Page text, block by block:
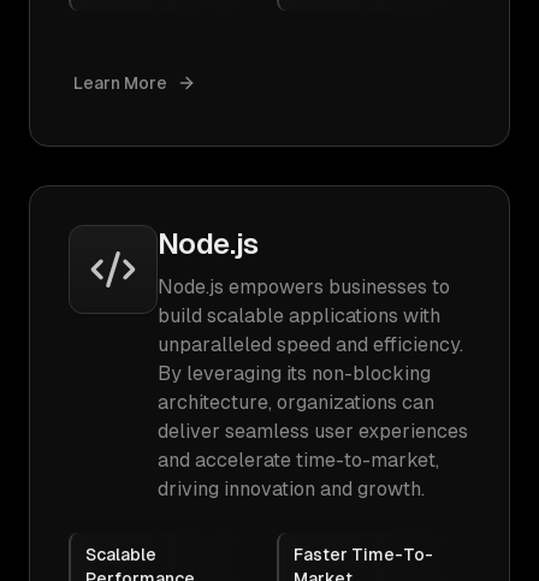
Learn More
Node.js
Node.js empowers businesses to
build scalable applications with
unparalleled speed and efficiency.
By leveraging its non-blocking
architecture, organizations can
deliver seamless user experiences
and accelerate time-to-market,
driving innovation and growth.
Scalable
Faster Time-To-